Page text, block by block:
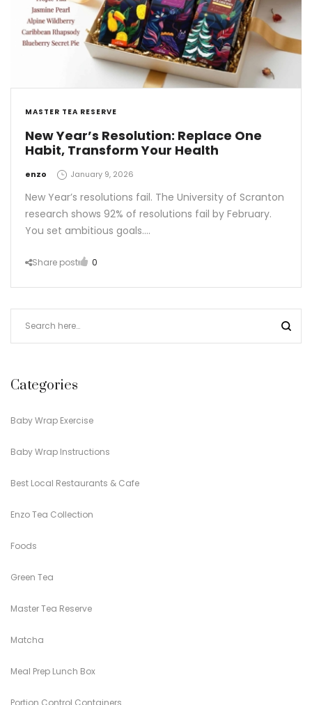
MASTER TEA RESERVE
New Year’s Resolution: Replace One
Habit, Transform Your Health
by
enzo January 9, 2026
New Year’s resolutions fail. The University of Scranton
research shows 92% of resolutions fail by February.
You set ambitious goals.…
Share post 0
Categories
Baby Wrap Exercise
Baby Wrap Instructions
Best Local Restaurants & Cafe
Enzo Tea Collection
Foods
Green Tea
Master Tea Reserve
Matcha
Meal Prep Lunch Box